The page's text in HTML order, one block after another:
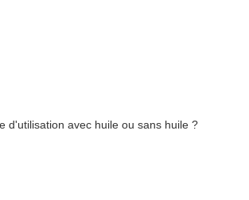
d'utilisation avec huile ou sans huile ?